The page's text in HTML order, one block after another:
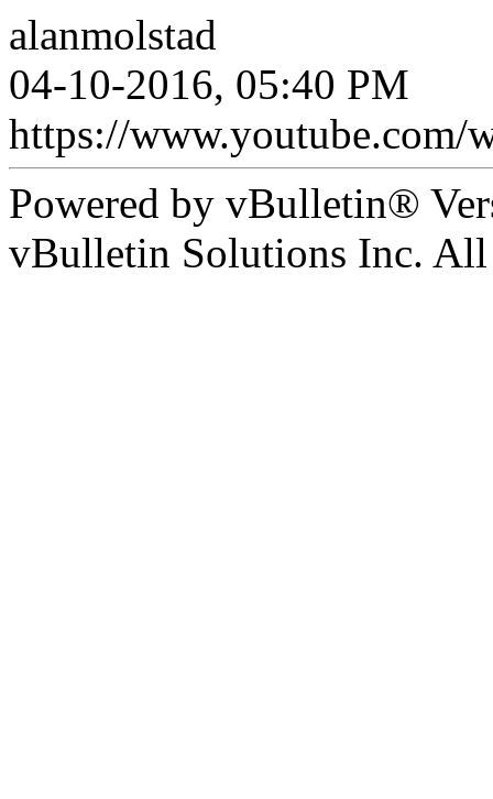
alanmolstad
04-10-2016, 05:40 PM
https://www.youtube.com/
Powered by vBulletin®
vBulletin Solutions Inc. All